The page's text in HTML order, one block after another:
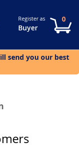
SearchRegister as
Buyer
0
send you our best